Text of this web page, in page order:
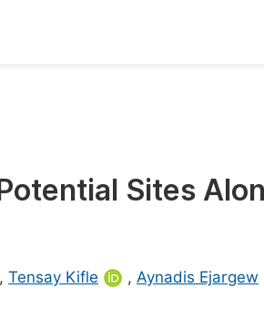
Abstract Books
Sites
, Tensay Kifle , Aynadis Ejargew